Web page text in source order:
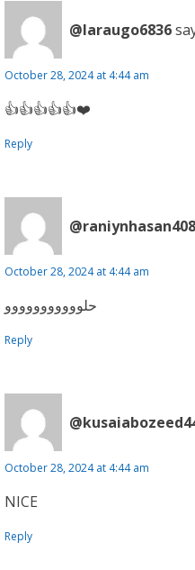
@laraugo6836
October 28, 2024 at 4:44 am
👍👍👍👍👍❤️
Reply
October 28, 2024 at 4:44 am
حلووووووووووو
Reply
October 28, 2024 at 4:44 am
NICE
Reply